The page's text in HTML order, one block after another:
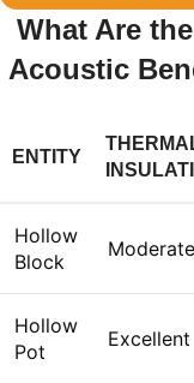
What Are
Acoustic
ENTITY
Hollow
Block
Moderate
Hollow
Pot
Excellent